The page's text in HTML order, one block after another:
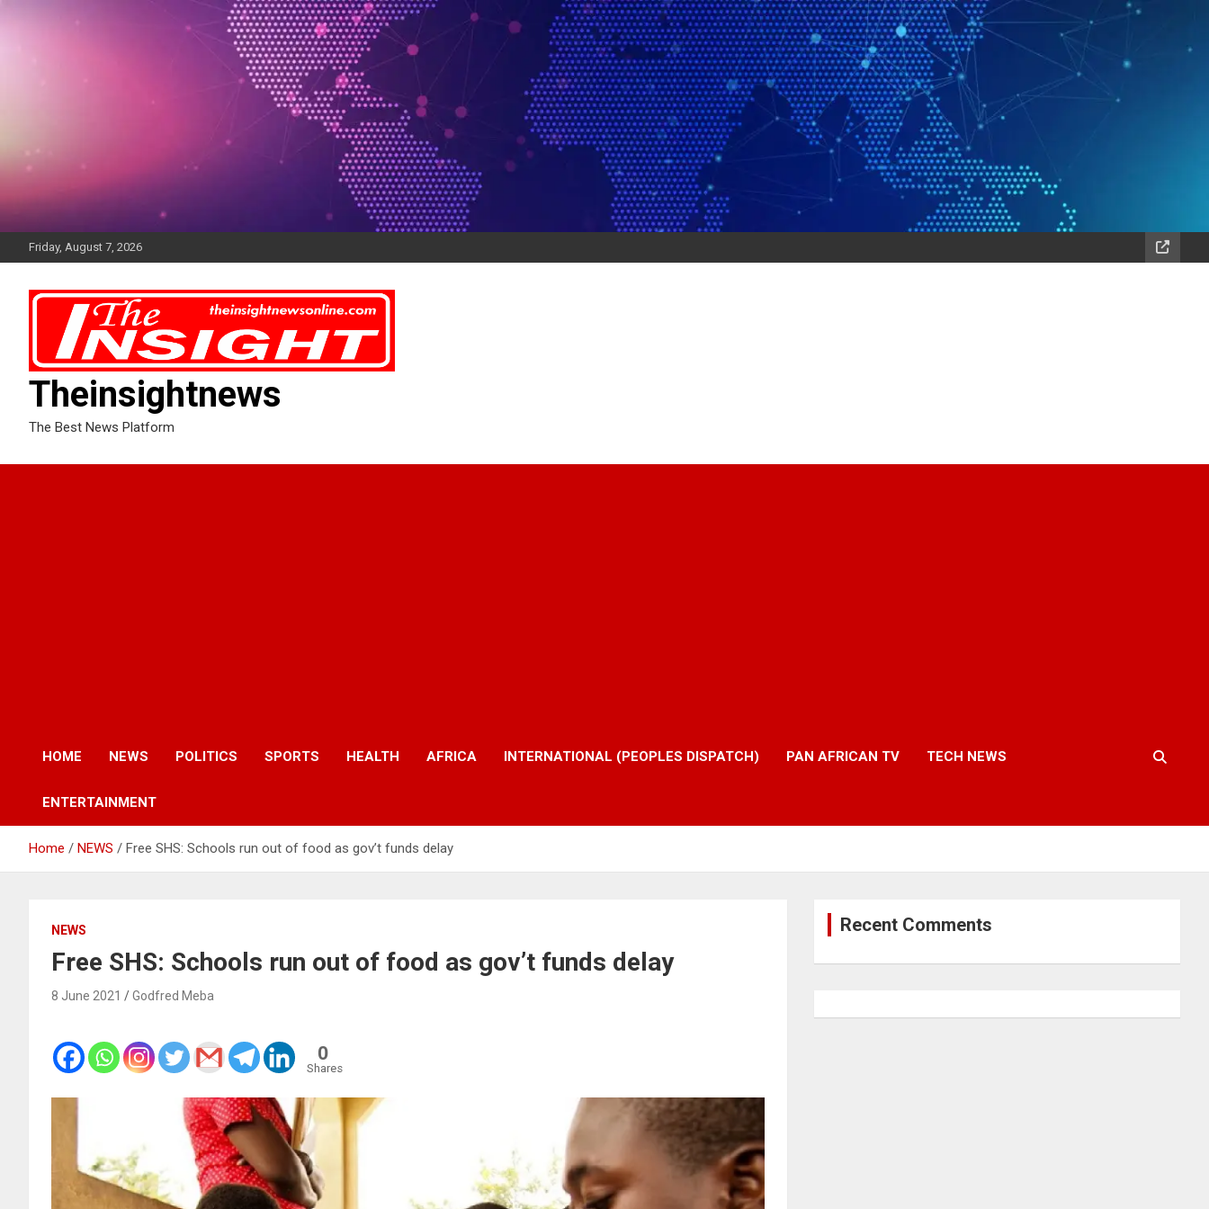
Friday, August 7, 2026
Theinsightnews
The Best News Platform
HOME NEWS POLITICS SPORTS HEALTH AFRICA INTERNATIONAL (PEOPLES DISPATCH) PAN AFRICAN TV TECH NEWS
ENTERTAINMENT
Home NEWS Free SHS: Schools run out of food as gov’t funds delay
NEWS
Free SHS: Schools run out of food as gov’t funds delay
8 June 2021 Godfred Meba
0
Shares
Recent Comments